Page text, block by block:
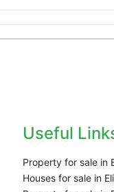
Useful
Property for sale in
Houses for sale in